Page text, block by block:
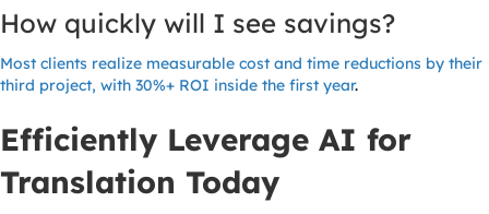
How quickly will I see savings?
Most clients realize measurable cost and time reductions by their
third project, with 30%+ ROI inside the first year.
Efficiently Leverage AI for
Translation Today